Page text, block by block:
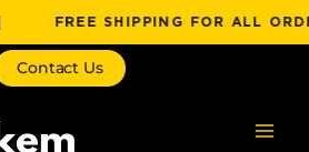
FREE SHIPPING FOR ALL ORDERS
Contact Us